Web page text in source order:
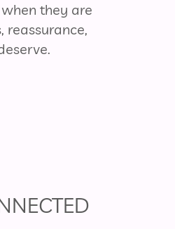
they are
reassurance,